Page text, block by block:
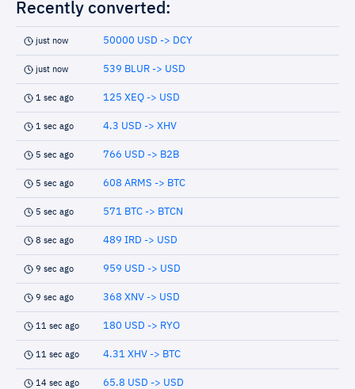
Recently converted:
just now 50000 USD -> DCY
just now 539 BLUR -> USD
1 sec ago 125 XEQ -> USD
1 sec ago 4.3 USD -> XHV
5 sec ago 766 USD -> B2B
5 sec ago 608 ARMS -> BTC
5 sec ago 571 BTC -> BTCN
8 sec ago 489 IRD -> USD
9 sec ago 959 USD -> USD
9 sec ago 368 XNV -> USD
11 sec ago 180 USD -> RYO
11 sec ago 4.31 XHV -> BTC
14 sec ago 65.8 USD -> USD